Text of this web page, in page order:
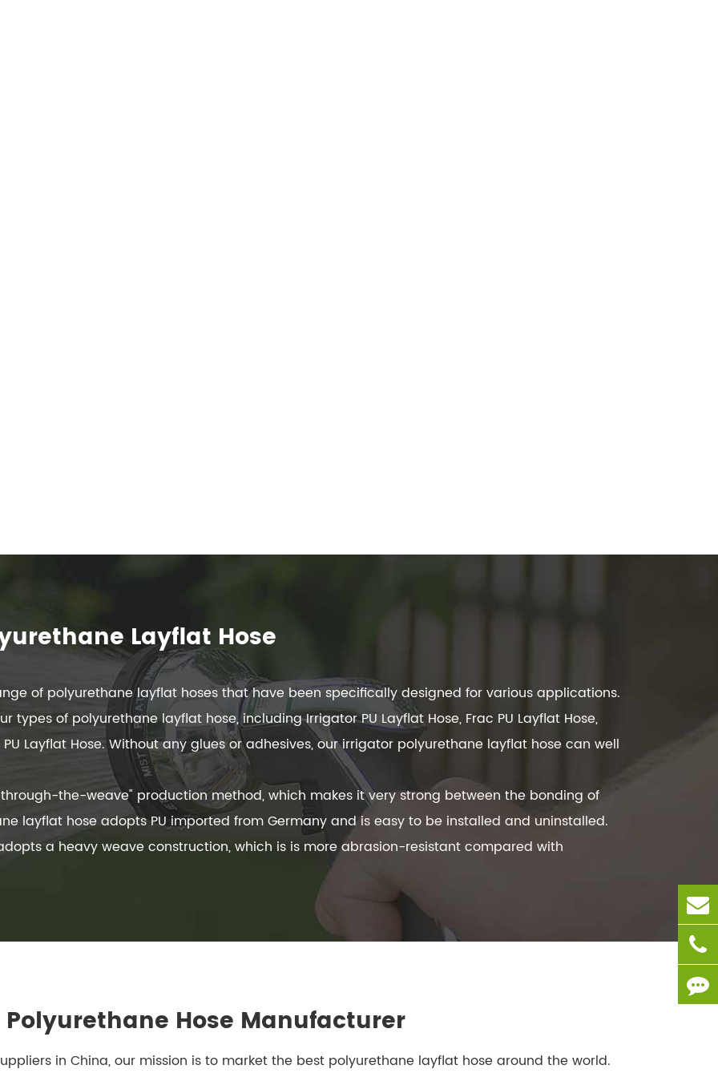
Layflat Hose
range of polyurethane layflat hoses that have been specifically designed for various applications.
of polyurethane layflat hose, including Irrigator PU Layflat Hose, Frac PU Layflat Hose,
Layflat Hose. Without any glues or adhesives, our irrigator polyurethane layflat hose can well
the-weave" production method, which makes it very strong between the bonding of
layflat hose adopts PU imported from Germany and is easy to be installed and uninstalled.
a heavy weave construction, which is is more abrasion-resistant compared with
Hose Manufacturer
in China, our mission is to market the best polyurethane layflat hose around the world.